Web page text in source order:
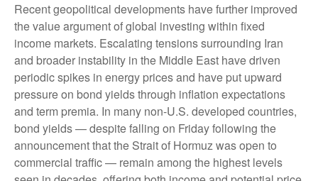
Recent geopolitical developments have further improved
the value argument of global investing within fixed
income markets. Escalating tensions surrounding Iran
and broader instability in the Middle East have driven
periodic spikes in energy prices and have put upward
pressure on bond yields through inflation expectations
and term premia. In many non-U.S. developed countries,
bond yields — despite falling on Friday following the
announcement that the Strait of Hormuz was open to
commercial traffic — remain among the highest levels